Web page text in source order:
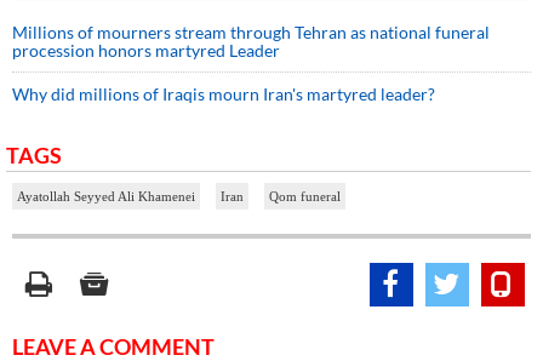
Millions of mourners stream through Tehran as national funeral
procession honors martyred Leader
Why did millions of Iraqis mourn Iran's martyred leader?
TAGS
Ayatollah Seyyed Ali Khamenei Iran Qom funeral
LEAVE A COMMENT